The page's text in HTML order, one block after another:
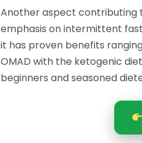
Another aspect contributing
emphasis on intermittent
it has proven benefits
OMAD with the ketogenic
beginners and seasoned